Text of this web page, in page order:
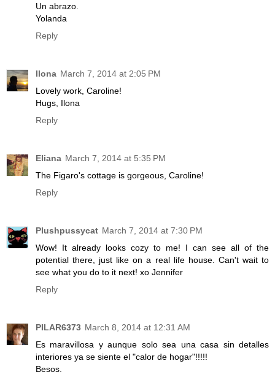
Un abrazo.
Yolanda
Reply
Ilona March 7, 2014 at 2:05 PM
Lovely work, Caroline!
Hugs, Ilona
Reply
Eliana March 7, 2014 at 5:35 PM
The Figaro's cottage is gorgeous, Caroline!
Reply
Plushpussycat March 7, 2014 at 7:30 PM
Wow! It already looks cozy to me! I can see all of the
potential there, just like on a real life house. Can't wait to
see what you do to it next! xo Jennifer
Reply
PILAR6373 March 8, 2014 at 12:31 AM
Es maravillosa y aunque solo sea una casa sin detalles
interiores ya se siente el "calor de hogar"!!!!!
Besos.